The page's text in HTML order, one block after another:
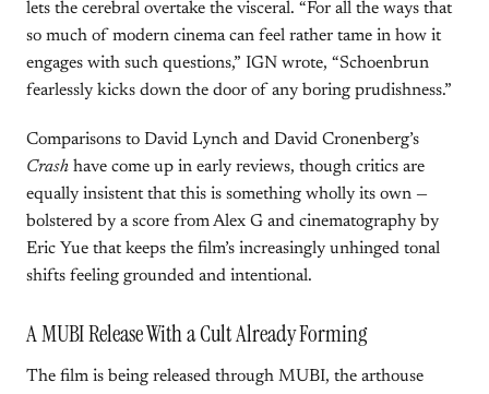
lets the cerebral overtake the visceral. “For all the ways that
so much of modern cinema can feel rather tame in how it
engages with such questions,” IGN wrote, “Schoenbrun
fearlessly kicks down the door of any boring prudishness.”
Comparisons to David Lynch and David Cronenberg’s
Crash have come up in early reviews, though critics are
equally insistent that this is something wholly its own —
bolstered by a score from Alex G and cinematography by
Eric Yue that keeps the film’s increasingly unhinged tonal
shifts feeling grounded and intentional.
A MUBI Release With a Cult Already Forming
The film is being released through MUBI, the arthouse